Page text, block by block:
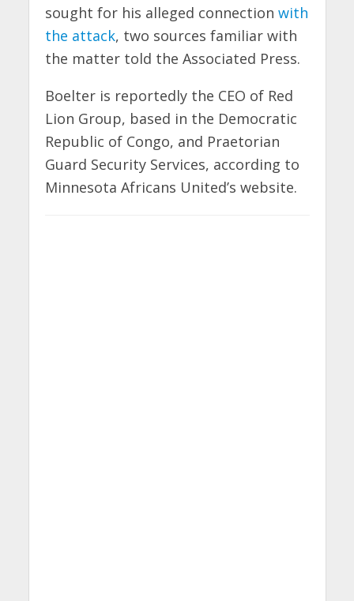
sought for his alleged connection with
the attack, two sources familiar with
the matter told the Associated Press.
Boelter is reportedly the CEO of Red
Lion Group, based in the Democratic
Republic of Congo, and Praetorian
Guard Security Services, according to
Minnesota Africans United’s website.